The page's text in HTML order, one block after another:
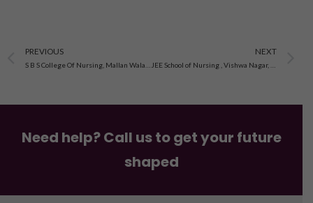
Prev
PREVIOUS NEXT
Need help? Call us to get your future
shaped